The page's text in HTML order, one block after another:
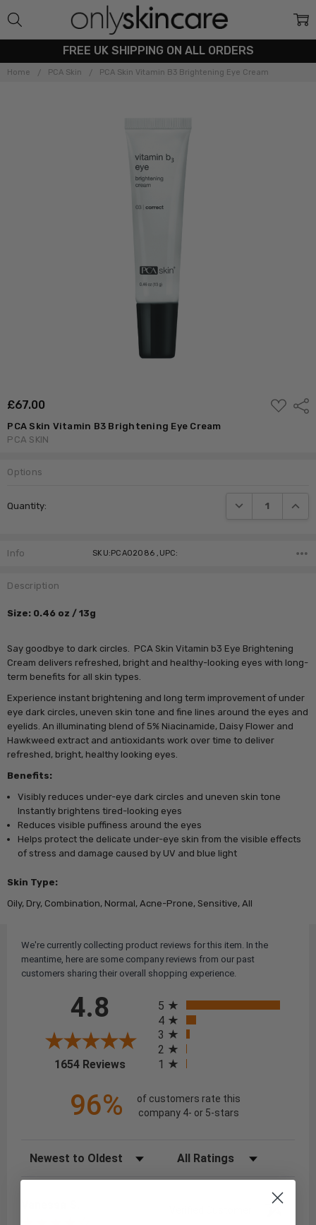
FREE UK SHIPPING ON ALL ORDERS
Home PCA Skin PCA Skin Vitamin B3 Brightening Eye Cream
£‎67.00
ADD
TO
PCA Skin Vitamin B3 Brightening Eye Cream
PCA SKIN
Options
Stock:
Quantity: DECREASE
Info SKU:PCA02086 ,UPC:
Description
Size: 0.46 oz / 13g
Say goodbye to dark circles. PCA Skin Vitamin b3 Eye Brightening
Cream delivers refreshed, bright and healthy-looking eyes with long-
term benefits for all skin types.
Experience instant brightening and long term improvement of under
eye dark circles, uneven skin tone and fine lines around the eyes and
eyelids. An illuminating blend of 5% Niacinamide, Daisy Flower and
Hawkweed extract and antioxidants work over time to deliver
refreshed, bright, healthy looking eyes.
Benefits:
Visibly reduces under-eye dark circles and uneven skin tone
Instantly brightens tired-looking eyes
Reduces visible puffiness around the eyes
Helps protect the delicate under-eye skin from the visible effects
of stress and damage caused by UV and blue light
Skin Type:
Oily, Dry, Combination, Normal, Acne-Prone, Sensitive, All
We're currently collecting product reviews for this item. In the
meantime, here are some company reviews from our past
customers sharing their overall shopping experience.
4.8
1654 Reviews(opens in a new tab)
5
4
3
2
1
96%
of customers rate this
company 4- or 5-stars
Sort Reviews Filter Reviews by Rating